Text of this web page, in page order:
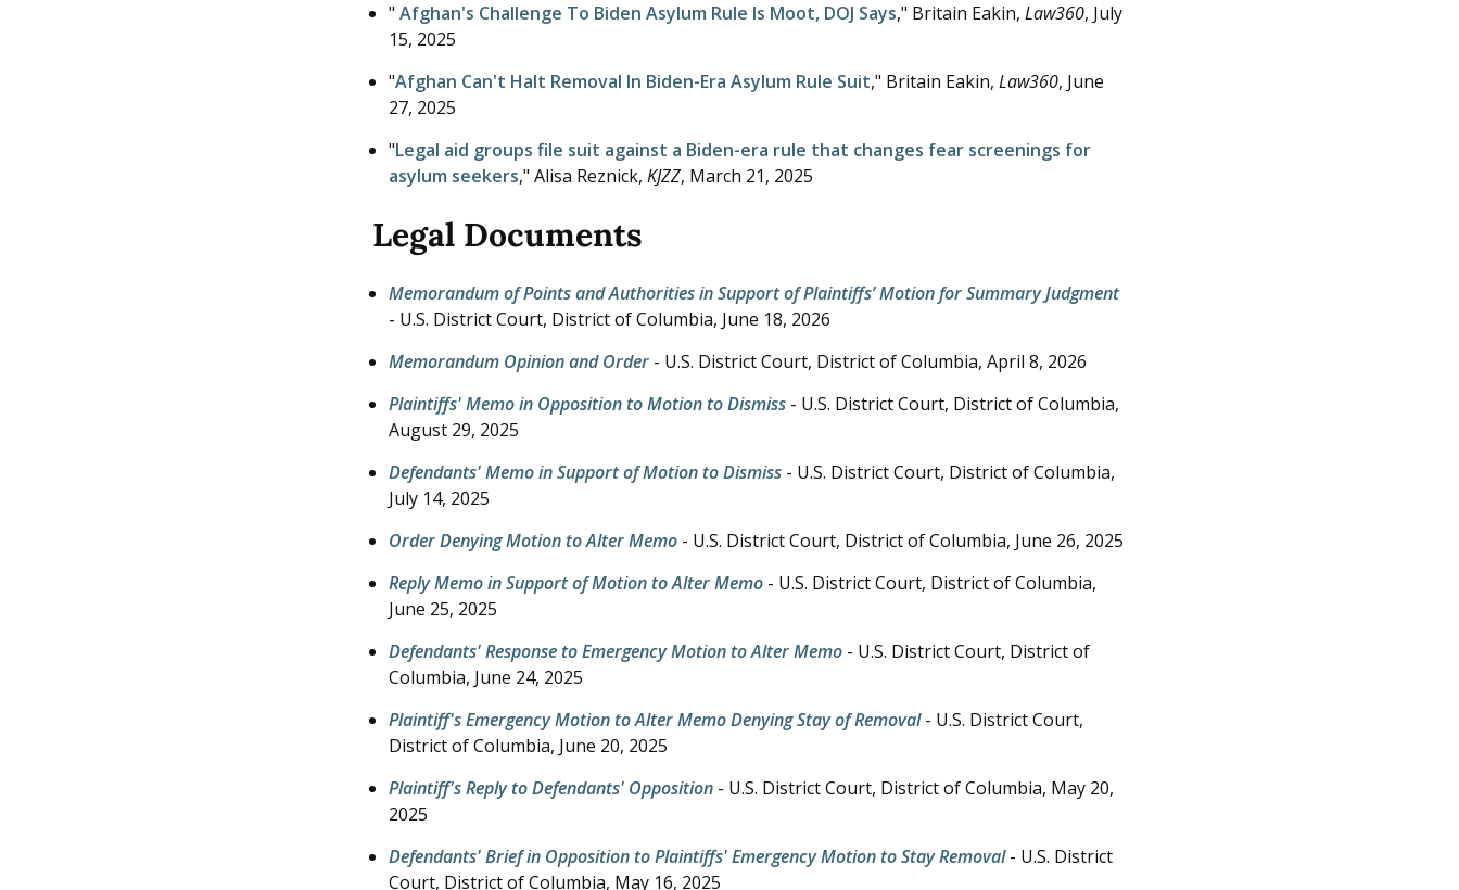
" Afghan's Challenge To Biden Asylum Rule Is Moot, DOJ Says," Britain Eakin,Law360, July
15, 2025
"Afghan Can't Halt Removal In Biden-Era Asylum Rule Suit," Britain Eakin,Law360, June
27, 2025
"Legal aid groups file suit against a Biden-era rule that changes fear screenings for
asylum seekers," Alisa Reznick,KJZZ, March 21, 2025
Legal Documents
Memorandum of Points and Authorities in Support of Plaintiffs’ Motion for Summary Judgment
- U.S. District Court, District of Columbia, June 18, 2026
Memorandum Opinion and Order - U.S. District Court, District of Columbia,April 8, 2026
Plaintiffs' Memo in Opposition to Motion to Dismiss - U.S. District Court, District of Columbia,
August 29, 2025
Defendants' Memo in Support of Motion to Dismiss - U.S. District Court, District of Columbia,
July 14, 2025
Order Denying Motion to Alter Memo - U.S. District Court, District of Columbia, June 26, 2025
Reply Memo in Support of Motion to Alter Memo - U.S. District Court, District of Columbia,
June 25, 2025
Defendants' Response to Emergency Motion to Alter Memo - U.S. District Court, District of
Columbia, June 24, 2025
Plaintiff's Emergency Motion to Alter Memo Denying Stay of Removal- U.S. District Court,
District of Columbia, June 20, 2025
Plaintiff's Reply to Defendants' Opposition - U.S. District Court, District of Columbia, May 20,
2025
Defendants' Brief in Opposition to Plaintiffs' Emergency Motion to Stay Removal- U.S. District
Court, District of Columbia, May 16, 2025